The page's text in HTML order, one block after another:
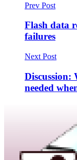
Prev Post
Flash data
failures
Next Post
Discussion:
needed